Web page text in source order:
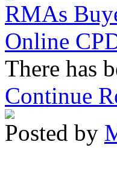
RMAs
Online
There has
Continue
Posted by